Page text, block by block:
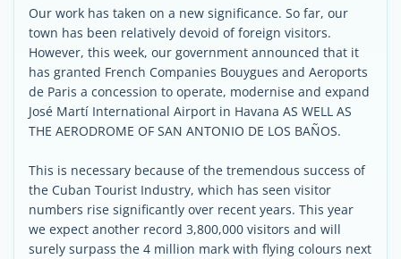
Our work has taken on a new significance. So far, our
town has been relatively devoid of foreign visitors.
However, this week, our government announced that it
has granted French Companies Bouygues and Aeroports
de Paris a concession to operate, modernise and expand
José Martí International Airport in Havana AS WELL AS
THE AERODROME OF SAN ANTONIO DE LOS BAÑOS.
This is necessary because of the tremendous success of
the Cuban Tourist Industry, which has seen visitor
numbers rise significantly over recent years. This year
we expect another record 3,800,000 visitors and will
surely surpass the 4 million mark with flying colours next